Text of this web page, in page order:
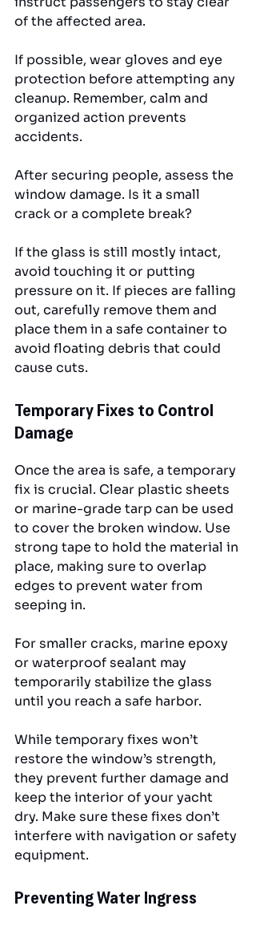
of the affected area.
If possible, wear gloves and eye
protection before attempting any
cleanup. Remember, calm and
organized action prevents
accidents.
After securing people, assess the
window damage. Is it a small
crack or a complete break?
If the glass is still mostly intact,
avoid touching it or putting
pressure on it. If pieces are falling
out, carefully remove them and
place them in a safe container to
avoid floating debris that could
cause cuts.
Temporary Fixes to Control
Damage
Once the area is safe, a temporary
fix is crucial. Clear plastic sheets
or marine-grade tarp can be used
to cover the broken window. Use
strong tape to hold the material in
place, making sure to overlap
edges to prevent water from
seeping in.
For smaller cracks, marine epoxy
or waterproof sealant may
temporarily stabilize the glass
until you reach a safe harbor.
While temporary fixes won’t
restore the window’s strength,
they prevent further damage and
keep the interior of your yacht
dry. Make sure these fixes don’t
interfere with navigation or safety
equipment.
Preventing Water Ingress